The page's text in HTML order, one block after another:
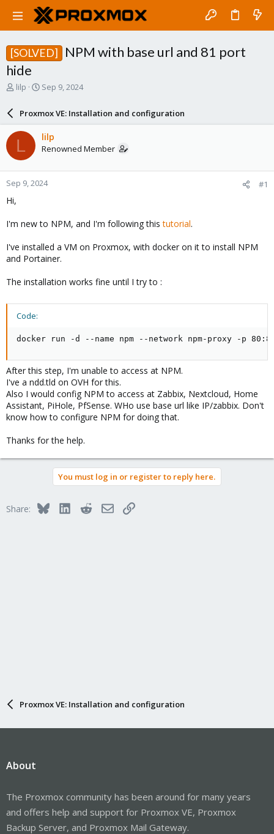
[SOLVED]
NPM with base url and 81 port
hide
T
a
d
s
t
a
r
e
lilp
S
r
d
a
e
Sep 9, 2024
Proxmox VE: Installation and configuration
L lilp
Renowned Member
Sep 9, 2024 #1
Hi,
I'm new to NPM, and I'm following thistutorial.
I've installed a VM on Proxmox, with docker on it to install NPM
and Portainer.
The installation works fine until I try to :
Code:
docker run -d --name npm --network npm-proxy -p
After this step, I'm unable to access at NPM.
I've a ndd.tld on OVH for this.
Also I would config NPM to access at Zabbix, Nextcloud, Home
Assistant, PiHole, PfSense. WHo use base url like IP/zabbix. Don't
know how to configure NPM for doing that.
Thanks for the help.
You must log in or register to reply here.
Share: BlueskyLinkedInRedditEmailLink
Proxmox VE: Installation and configuration
About
The Proxmox community has been around for many years
and offers help and support for Proxmox VE, Proxmox
Backup Server, and Proxmox Mail Gateway.